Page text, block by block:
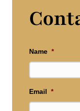
Name *
Email *